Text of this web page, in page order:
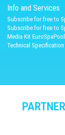
Info and Services
Subscribe for free to
Subscribe for free to
Media Kit
Technical